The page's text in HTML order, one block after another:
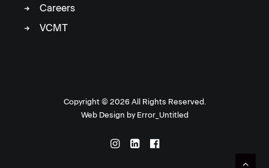
Careers
VCMT
Copyright © 2026 All Rights Reserved.
Web Design by Error_Untitled